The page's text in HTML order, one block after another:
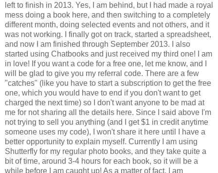
left to finish in 2013. Yes, I am behind, but I had made a royal
mess doing a book here, and then switching to a completely
different month, doing selected events and not others, and it
was not working. I finally got on track, started a spreadsheet,
and now I am finished through September 2013. I also
started using Chatbooks and just received my third one! I am
in love! If you want a code for a free one, let me know, and I
will be glad to give you my referral code. There are a few
"catches" (like you have to start a subscription to get the free
one, which you would have to end if you don't want to get
charged the next time) so I don't want anyone to be mad at
me for not sharing all the details here. Since I said above I'm
not trying to sell you anything (and I get $1 in credit anytime
someone uses my code), I won't share it here until I have a
better opportunity to explain myself. Currently I am using
Shutterfly for my regular photo books, and they take quite a
bit of time, around 3-4 hours for each book, so it will be a
while before I am caught up! As a matter of fact, I am